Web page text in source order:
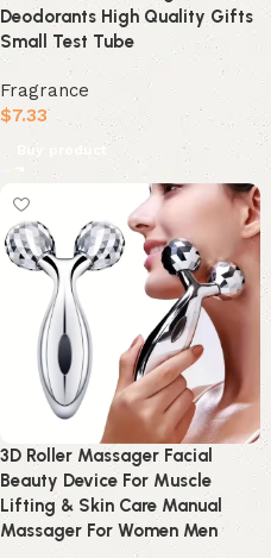
Deodorants High Quality Gifts
Small Test Tube
Fragrance
$7.33
Buy product
3D Roller Massager Facial
Beauty Device For Muscle
Lifting & Skin Care Manual
Massager For Women Men